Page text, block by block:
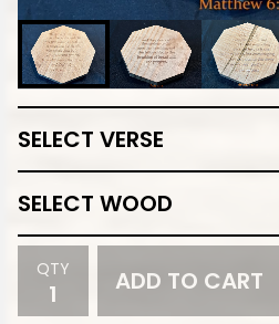
QTY ADD TO CART